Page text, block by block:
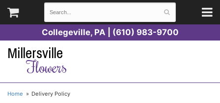
Collegeville, PA | (610) 983-9700
Millersville
Flowers
Home Delivery Policy